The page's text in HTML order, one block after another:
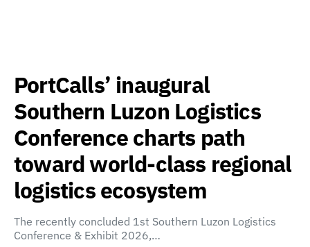
PortCalls’ inaugural
Southern Luzon Logistics
Conference charts path
toward world-class regional
logistics ecosystem
The recently concluded 1st Southern Luzon Logistics
Conference & Exhibit 2026,…